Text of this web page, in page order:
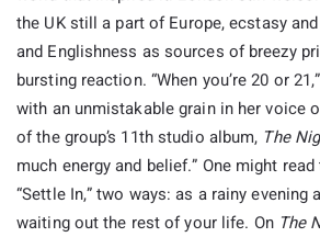
the UK still a part of Europe, ecstasy
and Englishness as sources of breezy
bursting reaction. “When you’re 20 or
with an unmistakable grain in her voice
of the group’s 11th studio album, The
much energy and belief.” One might read
“Settle In,” two ways: as a rainy evening
waiting out the rest of your life. On The